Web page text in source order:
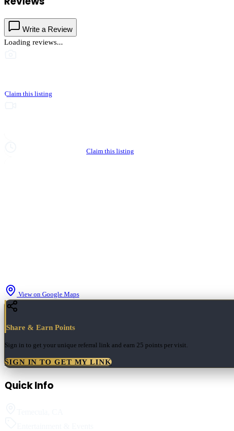
Write a Review
Loading reviews...
Claim this listing
Claim this listing
View on Google Maps
Share & Earn Points
Sign in to get your unique referral link and earn 25 points per visit.
SIGN IN TO GET MY LINK
Quick Info